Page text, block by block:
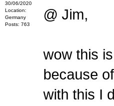
30/06/2020
Location:
Germany
Posts: 763
@ Jim,
wow this
because
with this I